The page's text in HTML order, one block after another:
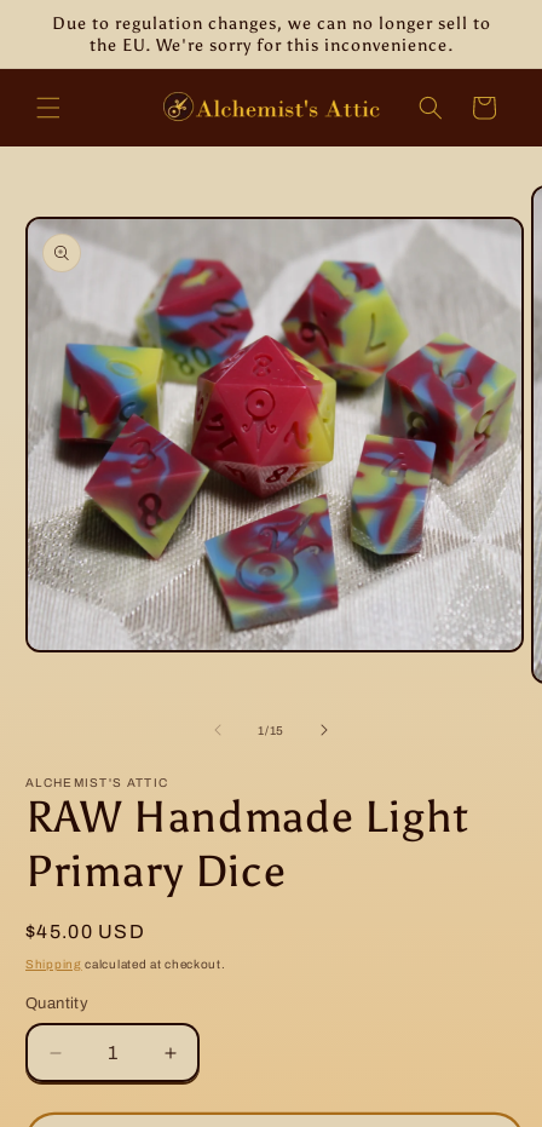
Skip to
content
Due to regulation changes, we can no longer sell to
the EU. We're sorry for this inconvenience.
Cart
information
Open
1/of
15
ALCHEMIST'S ATTIC
RAW Handmade Light
Primary Dice
Regular
price
$45.00 USD
Shipping calculated at checkout.
Quantity
Decrease
quantity
for
Increase
quantity
for